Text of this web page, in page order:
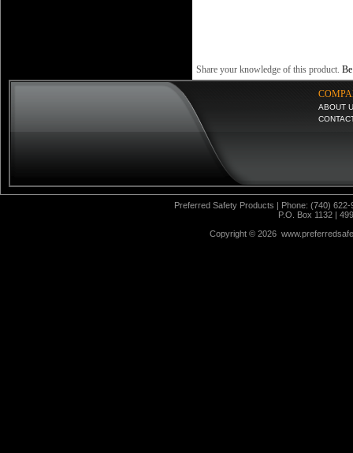
Share your knowledge of this product.
ABOUT
Preferred Safety Products | Phone: (740)
P.O. Box 1132 |
Copyright © 2026